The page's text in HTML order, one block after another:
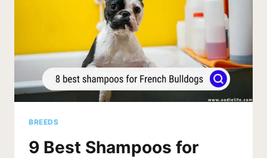
UPDATE)
BREEDS
9 Best Shampoos for